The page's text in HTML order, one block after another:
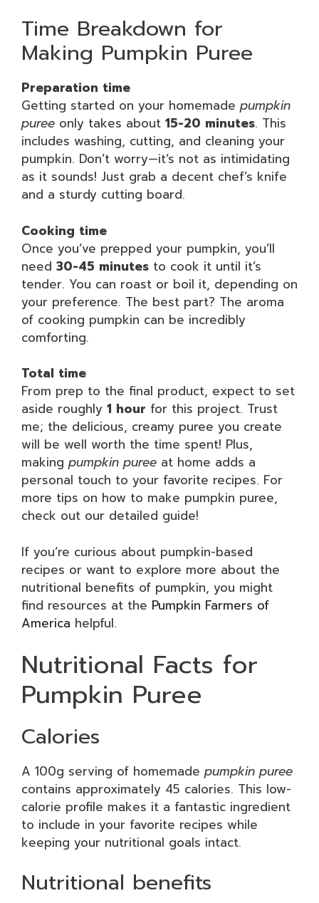
Time Breakdown for
Making Pumpkin Puree
Preparation time
Getting started on your homemade pumpkin
puree only takes about 15-20 minutes. This
includes washing, cutting, and cleaning your
pumpkin. Don’t worry—it’s not as intimidating
as it sounds! Just grab a decent chef’s knife
and a sturdy cutting board.
Cooking time
Once you’ve prepped your pumpkin, you’ll
need 30-45 minutes to cook it until it’s
tender. You can roast or boil it, depending on
your preference. The best part? The aroma
of cooking pumpkin can be incredibly
comforting.
Total time
From prep to the final product, expect to set
aside roughly 1 hour for this project. Trust
me; the delicious, creamy puree you create
will be well worth the time spent! Plus,
making pumpkin puree at home adds a
personal touch to your favorite recipes. For
more tips on how to make pumpkin puree,
check out our detailed guide!
If you’re curious about pumpkin-based
recipes or want to explore more about the
nutritional benefits of pumpkin, you might
find resources at the Pumpkin Farmers of
America helpful.
Nutritional Facts for
Pumpkin Puree
Calories
A 100g serving of homemade pumpkin puree
contains approximately 45 calories. This low-
calorie profile makes it a fantastic ingredient
to include in your favorite recipes while
keeping your nutritional goals intact.
Nutritional benefits